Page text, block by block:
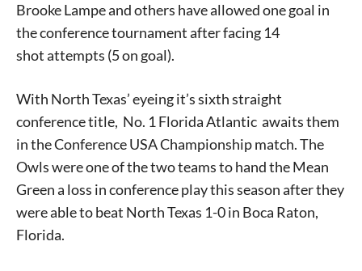
Signing up for the weekly newsletter is a great way to
Brooke Lampe and others have allowed one goal in
the conference tournament after facing 14
shot attempts (5 on goal).
With North Texas’ eyeing it’s sixth straight
conference title, No. 1 Florida Atlantic awaits them
in the Conference USA Championship match. The
Owls were one of the two teams to hand the Mean
Green a loss in conference play this season after they
were able to beat North Texas 1-0 in Boca Raton,
Florida.